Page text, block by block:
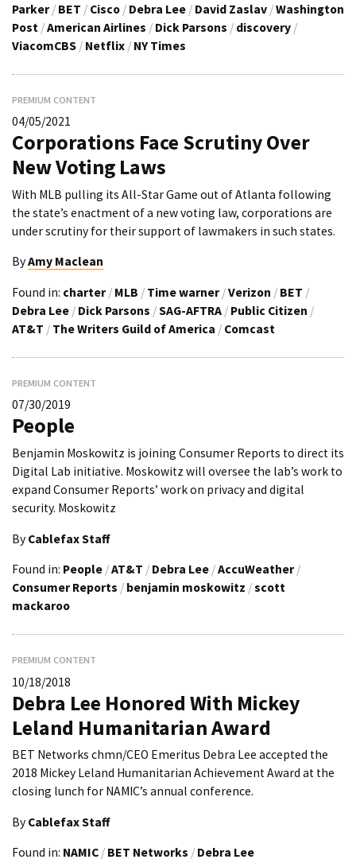
Parker / BET / Cisco / Debra Lee / David Zaslav /Washington
Post /American Airlines / Dick Parsons / discovery /
ViacomCBS / Netflix / NY Times
PREMIUM CONTENT
04/05/2021
Corporations Face Scrutiny Over
New Voting Laws
With MLB pulling its All-Star Game out of Atlanta following
the state’s enactment of a new voting law, corporations are
under scrutiny for their support of lawmakers in such states.
ByAmy Maclean
Found in: charter / MLB / Time warner /Verizon / BET /
Debra Lee / Dick Parsons /SAG-AFTRA / Public Citizen /
AT&T / The Writers Guild of America / Comcast
PREMIUM CONTENT
07/30/2019
People
Benjamin Moskowitz is joining Consumer Reports to direct its
Digital Lab initiative. Moskowitz will oversee the lab’s work to
expand Consumer Reports’ work on privacy and digital
security. Moskowitz
By Cablefax Staff
Found in: People /AT&T / Debra Lee /AccuWeather /
Consumer Reports / benjamin moskowitz /scott
mackaroo
PREMIUM CONTENT
10/18/2018
Debra Lee Honored With Mickey
Leland Humanitarian Award
BET Networks chmn/CEO Emeritus Debra Lee accepted the
2018 Mickey Leland Humanitarian Achievement Award at the
closing lunch for NAMIC’s annual conference.
By Cablefax Staff
Found in: NAMIC / BET Networks / Debra Lee